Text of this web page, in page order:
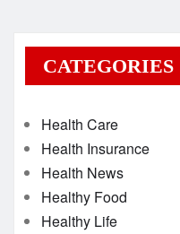
CATEGORIES
Health Care
Health Insurance
Health News
Healthy Food
Healthy Life